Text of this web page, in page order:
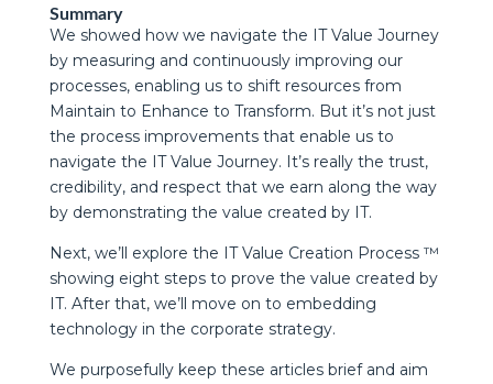
Summary
We showed how we navigate the IT Value Journey
by measuring and continuously improving our
processes, enabling us to shift resources from
Maintain to Enhance to Transform. But it’s not just
the process improvements that enable us to
navigate the IT Value Journey. It’s really the trust,
credibility, and respect that we earn along the way
by demonstrating the value created by IT.
Next, we’ll explore the IT Value Creation Process ™
showing eight steps to prove the value created by
IT. After that, we’ll move on to embedding
technology in the corporate strategy.
We purposefully keep these articles brief and aim